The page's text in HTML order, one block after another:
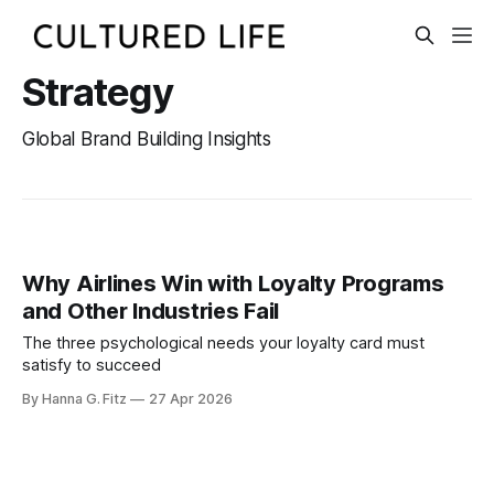
Strategy
Global Brand Building Insights
Why Airlines Win with Loyalty Programs
and Other Industries Fail
The three psychological needs your loyalty card must
satisfy to succeed
By Hanna G. Fitz 27 Apr 2026